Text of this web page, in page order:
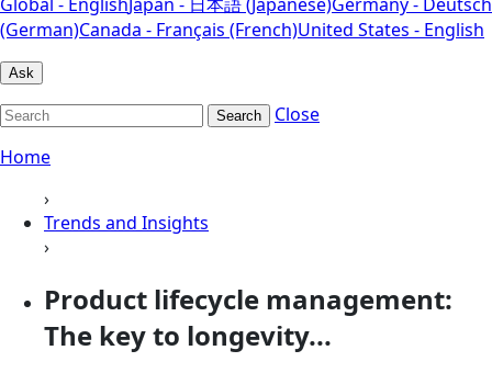
(German)Canada - Français (French)United States - English
Ask
Search
Close
Home
›
Trends and Insights
›
Product lifecycle management:
The key to longevity...